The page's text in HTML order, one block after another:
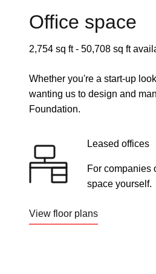
Office space
2,754 sq ft - 50,708 sq ft
Whether you're a start-up
wanting us to design and
Foundation.
Leased offices
For companies
space yourself.
View floor plans